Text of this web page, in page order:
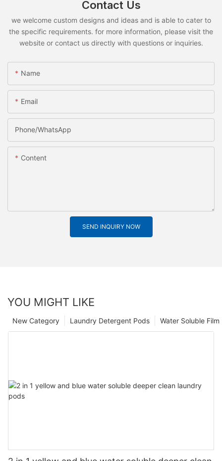
Contact Us
we welcome custom designs and ideas and is able to cater to
the specific requirements. for more information, please visit the
website or contact us directly with questions or inquiries.
Name
Email
Phone/whatsApp
Content
SEND INQUIRY NOW
YOU MIGHT LIKE
Water Soluble
Laundry Detergent Pods
New Category